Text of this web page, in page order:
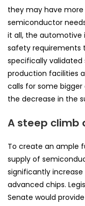
they may have
semiconductor
it all, the automotive
safety requirements
specifically
production facilities
calls for some
the decrease in the
A steep climb
To create an ample
supply of
significantly
advanced chips.
Senate would